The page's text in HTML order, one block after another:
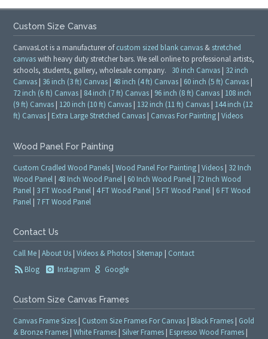
Custom Size Canvas
CanvasLot is a manufacturer ofcustom sized blank canvas & stretched
canvaswith heavy duty stretcher bars. We sell online to professional artists,
schools, students, gallery, wholesale company. 30 inch Canvas | 32 inch
Canvas | 36 inch (3 ft) Canvas | 48 inch (4 ft) Canvas | 60 inch (5 ft) Canvas |
72 inch (6 ft) Canvas | 84 inch (7 ft) Canvas | 96 inch (8 ft) Canvas | 108 inch
(9 ft) Canvas | 120 inch (10 ft) Canvas | 132 inch (11 ft) Canvas | 144 inch (12
ft) Canvas | Extra Large Stretched Canvas | Canvas For Painting |Videos
Wood Panel For Painting
Custom Cradled Wood Panels |Wood Panel For Painting |Videos | 32 Inch
Wood Panel | 48 Inch Wood Panel | 60 Inch Wood Panel | 72 Inch Wood
Panel | 3 FT Wood Panel | 4 FT Wood Panel |5 FT Wood Panel | 6 FT Wood
Panel | 7 FT Wood Panel
Contact Us
Call Me |About Us |Videos & Photos |Sitemap | Contact
Blog
Instagram Google
Custom Size Canvas Frames
Canvas Frame Sizes | Custom Size Frames For Canvas | Black Frames | Gold
& Bronze Frames |White Frames |Silver Frames | Espresso Wood Frames |